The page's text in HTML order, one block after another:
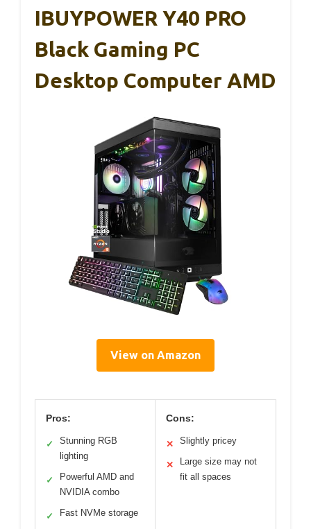
IBUYPOWER Y40 PRO
Black Gaming PC
Desktop Computer AMD
View on Amazon
Pros:
✓
Stunning RGB
lighting
✓
Powerful AMD and
NVIDIA combo
✓ Fast NVMe storage
Cons:
✕ Slightly pricey
✕
Large size may not
fit all spaces